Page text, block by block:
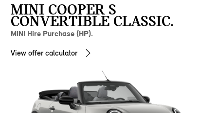
MINI COOPER S
CONVERTIBLE CLASSIC.
MINI Hire Purchase (HP).
View offer calculator